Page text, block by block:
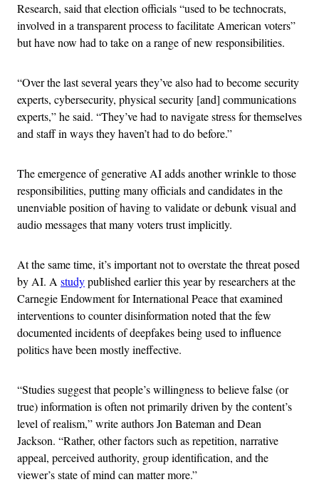
Research, said that election officials “used to be technocrats,
involved in a transparent process to facilitate American voters”
but have now had to take on a range of new responsibilities.
“Over the last several years they’ve also had to become security
experts, cybersecurity, physical security [and] communications
experts,” he said. “They’ve had to navigate stress for themselves
and staff in ways they haven’t had to do before.”
The emergence of generative AI adds another wrinkle to those
responsibilities, putting many officials and candidates in the
unenviable position of having to validate or debunk visual and
audio messages that many voters trust implicitly.
At the same time, it’s important not to overstate the threat posed
by AI. A studypublished earlier this year by researchers at the
Carnegie Endowment for International Peace that examined
interventions to counter disinformation noted that the few
documented incidents of deepfakes being used to influence
politics have been mostly ineffective.
“Studies suggest that people’s willingness to believe false (or
true) information is often not primarily driven by the content’s
level of realism,” write authors Jon Bateman and Dean
Jackson. “Rather, other factors such as repetition, narrative
appeal, perceived authority, group identification, and the
viewer’s state of mind can matter more.”